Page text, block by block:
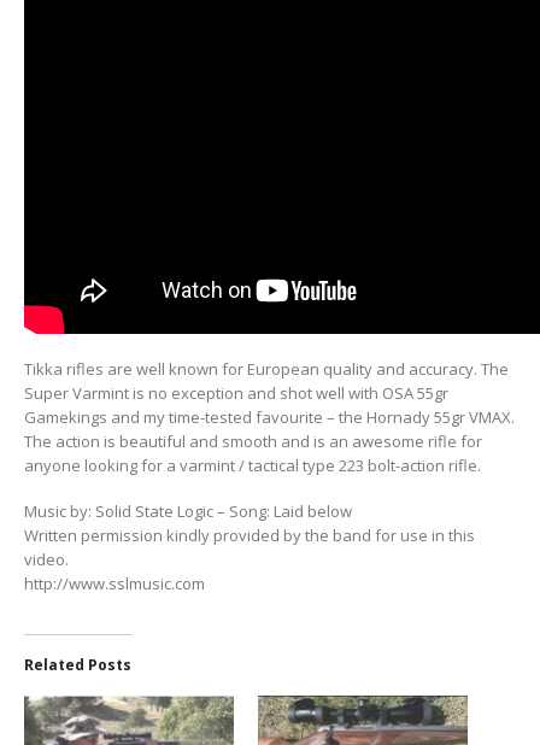
Tikka rifles are well known for European quality and accuracy. The
Super Varmint is no exception and shot well with OSA 55gr
Gamekings and my time-tested favourite – the Hornady 55gr VMAX.
The action is beautiful and smooth and is an awesome rifle for
anyone looking for a varmint / tactical type 223 bolt-action rifle.
Music by: Solid State Logic – Song: Laid below
Written permission kindly provided by the band for use in this
video.
http://www.sslmusic.com
Related Posts